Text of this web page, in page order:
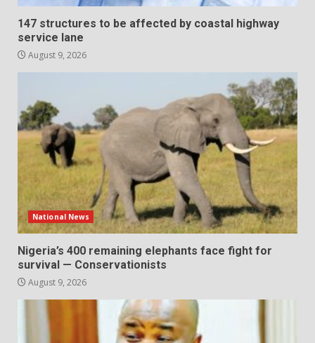
147 structures to be affected by coastal highway
service lane
August 9, 2026
National News
Nigeria’s 400 remaining elephants face fight for
survival — Conservationists
August 9, 2026